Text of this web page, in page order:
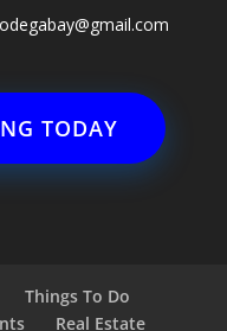
TODAY
Things To Do
Real Estate